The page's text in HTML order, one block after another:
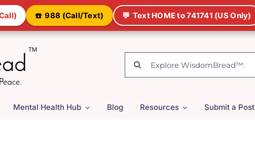
☎️ 988 (Call/Text) 💬 Text HOME to 741741 (US Only)
Search
for:
Mental Health Hub Blog Resources Submit a Post